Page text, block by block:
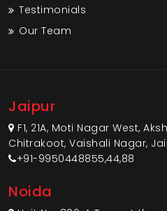
Testimonials
Our Team
Jaipur
F1, 21A, Moti Nagar West,
Chitrakoot, Vaishali Nagar,
+91-9950448855,44,88
Noida